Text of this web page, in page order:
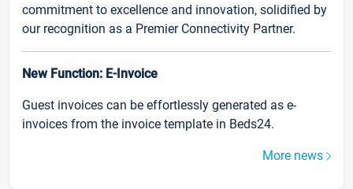
commitment to excellence and innovation, solidified by
our recognition as a Premier Connectivity Partner.
New Function: E-Invoice
Guest invoices can be effortlessly generated as e-
invoices from the invoice template in Beds24.
More news